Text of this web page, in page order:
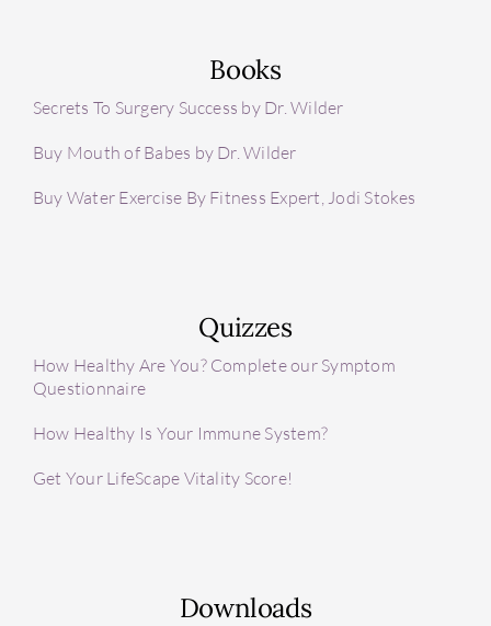
Books
Secrets To Surgery Success by Dr. Wilder
Buy Mouth of Babes by Dr. Wilder
Buy Water Exercise By Fitness Expert, Jodi Stokes
Quizzes
How Healthy Are You? Complete our Symptom
Questionnaire
How Healthy Is Your Immune System?
Get Your LifeScape Vitality Score!
Downloads